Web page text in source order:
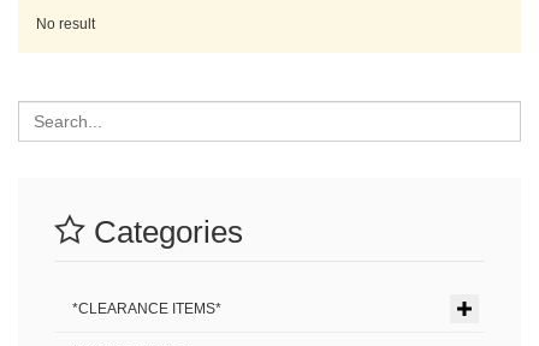
No result
Categories
*CLEARANCE ITEMS*